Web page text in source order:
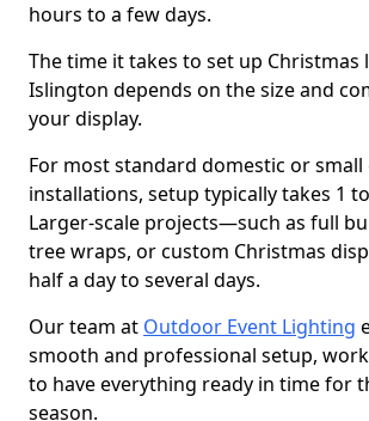
hours to a few days.
The time it takes to set up Christmas
Islington depends on the size and
your display.
For most standard domestic or small
installations, setup typically takes 1
Larger-scale projects—such as full
tree wraps, or custom Christmas
half a day to several days.
Our team at Outdoor Event Lighting
smooth and professional setup,
to have everything ready in time for
season.